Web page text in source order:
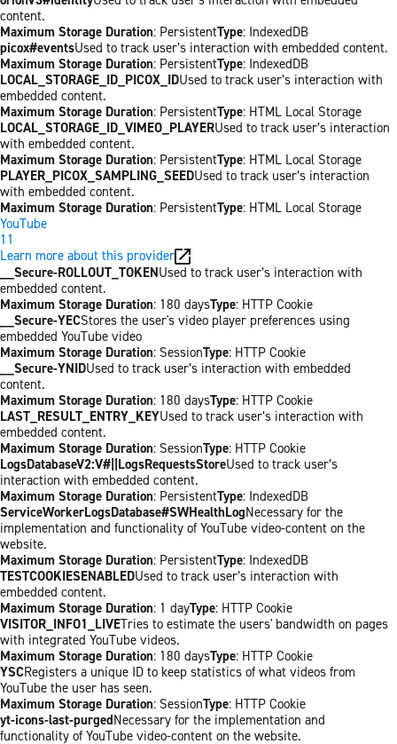
content.
Maximum Storage Duration: PersistentType: IndexedDB
picox#eventsUsed to track user’s interaction with embedded content.
Maximum Storage Duration: PersistentType: IndexedDB
LOCAL_STORAGE_ID_PICOX_IDUsed to track user’s interaction with
embedded content.
Maximum Storage Duration: PersistentType: HTML Local Storage
LOCAL_STORAGE_ID_VIMEO_PLAYERUsed to track user’s interaction
with embedded content.
Maximum Storage Duration: PersistentType: HTML Local Storage
PLAYER_PICOX_SAMPLING_SEEDUsed to track user’s interaction
with embedded content.
Maximum Storage Duration: PersistentType: HTML Local Storage
YouTube
11
Learn more about this provider
__Secure-ROLLOUT_TOKENUsed to track user’s interaction with
embedded content.
Maximum Storage Duration: 180 daysType: HTTP Cookie
__Secure-YECStores the user's video player preferences using
embedded YouTube video
Maximum Storage Duration: SessionType: HTTP Cookie
__Secure-YNIDUsed to track user’s interaction with embedded
content.
Maximum Storage Duration: 180 daysType: HTTP Cookie
LAST_RESULT_ENTRY_KEYUsed to track user’s interaction with
embedded content.
Maximum Storage Duration: SessionType: HTTP Cookie
LogsDatabaseV2:V#||LogsRequestsStoreUsed to track user’s
interaction with embedded content.
Maximum Storage Duration: PersistentType: IndexedDB
ServiceWorkerLogsDatabase#SWHealthLogNecessary for the
implementation and functionality of YouTube video-content on the
website.
Maximum Storage Duration: PersistentType: IndexedDB
TESTCOOKIESENABLEDUsed to track user’s interaction with
embedded content.
Maximum Storage Duration: 1 dayType: HTTP Cookie
VISITOR_INFO1_LIVETries to estimate the users' bandwidth on pages
with integrated YouTube videos.
Maximum Storage Duration: 180 daysType: HTTP Cookie
YSCRegisters a unique ID to keep statistics of what videos from
YouTube the user has seen.
Maximum Storage Duration: SessionType: HTTP Cookie
yt-icons-last-purgedNecessary for the implementation and
functionality of YouTube video-content on the website.